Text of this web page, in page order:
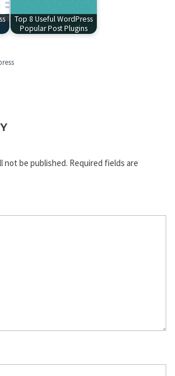
Top 8 Useful WordPress
Popular Post Plugins
not be published. Required fields are